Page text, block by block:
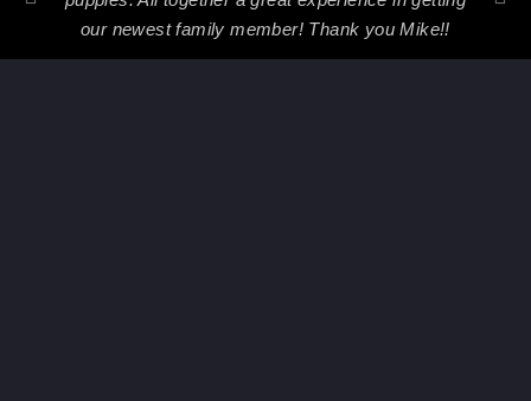
our newest family member! Thank you Mike!!